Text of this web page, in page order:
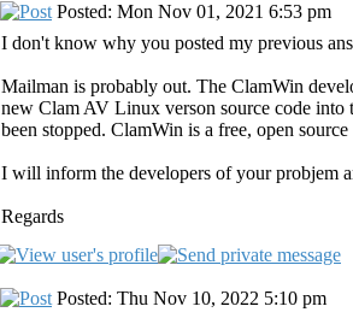
Posted: Mon Nov 01, 2021 6:53 pm
I don't know why you posted my previous
Mailman is probably out. The ClamWin
new Clam AV Linux verson source code into
been stopped. ClamWin is a free, open
I will inform the developers of your probjem
Regards
Posted: Thu Nov 10, 2022 5:10 pm